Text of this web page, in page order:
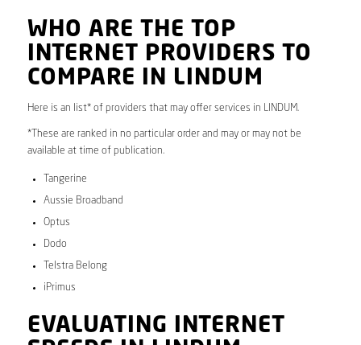
WHO ARE THE TOP
INTERNET PROVIDERS TO
COMPARE IN LINDUM
Here is an list* of providers that may offer services in LINDUM.
*These are ranked in no particular order and may or may not be
available at time of publication.
Tangerine
Aussie Broadband
Optus
Dodo
Telstra Belong
iPrimus
EVALUATING INTERNET